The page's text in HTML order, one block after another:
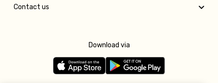
Contact us
Download via